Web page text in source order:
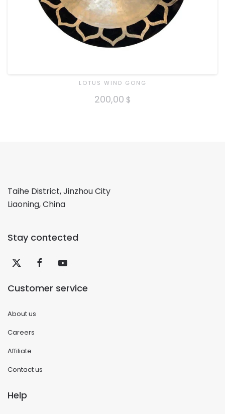
LOTUS WIND GONG
200,00 $
Taihe District, Jinzhou City
Liaoning, China
Stay contected
Customer service
About us
Careers
Affiliate
Contact us
Help